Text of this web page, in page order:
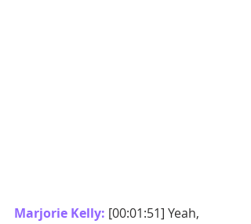
Marjorie Kelly: [00:01:51] Yeah,